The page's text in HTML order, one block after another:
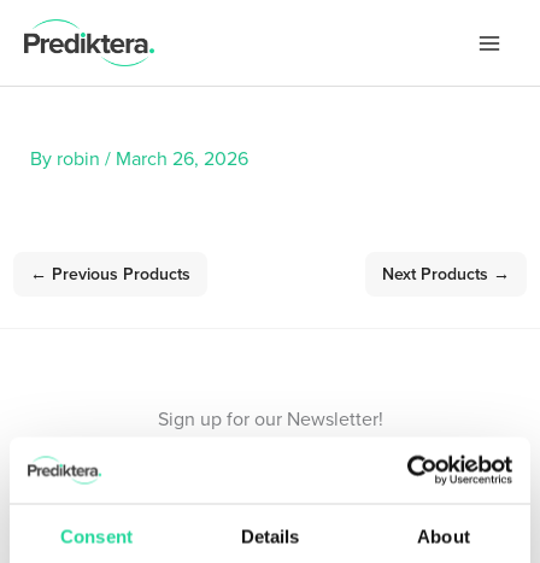
Consent Details About
content
By robin / March 26, 2026
← Previous Products Next Products →
Sign up for our Newsletter!
Stay updated with the latest in hyperspectral imaging.